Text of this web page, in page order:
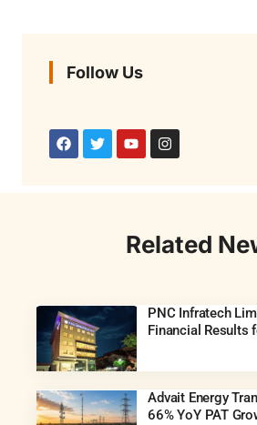
Follow Us
Related
PNC Infratech
Financial Results
Advait Energy
66% YoY PAT